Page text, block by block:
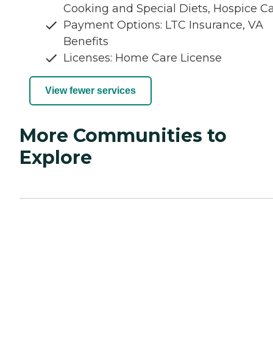
Cooking and Special Diets, Hospice
Payment Options: LTC Insurance, VA
Benefits
Licenses: Home Care License
View fewer services
More Communities to
Explore